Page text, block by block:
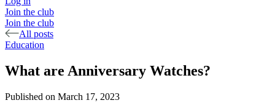
Join the club
Join the club
All posts
Education
What are Anniversary Watches?
Published on March 17, 2023